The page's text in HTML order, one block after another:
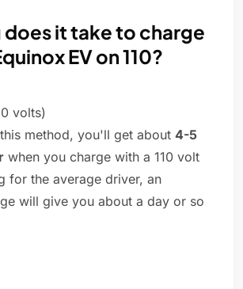
does it take to charge
EV on 110?
volts)
method, you'll get about 4-5
when you charge with a 110 volt
for the average driver, an
will give you about a day or so